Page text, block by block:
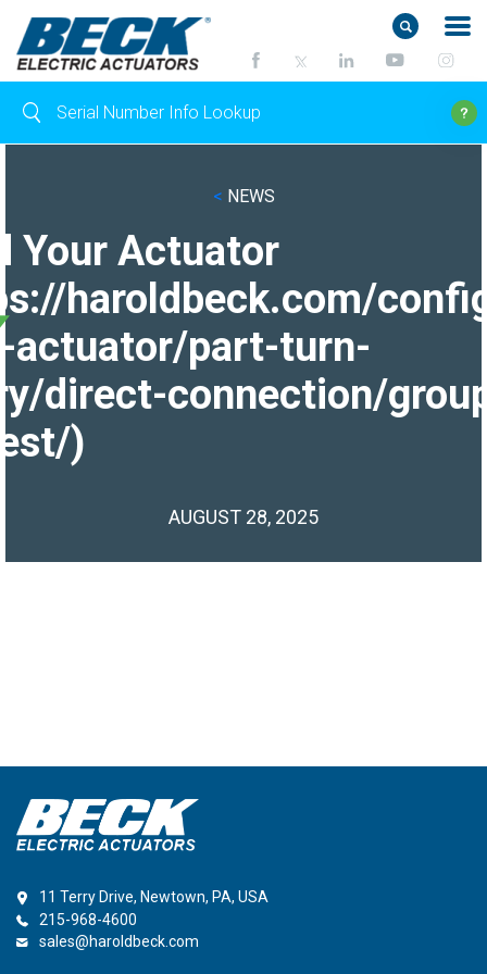
< NEWS
Your Actuator
haroldbeck.com/
actuator/part-turn-
direct-connection/
)
AUGUST 28, 2025
11 Terry Drive, Newtown, PA, USA
215-968-4600
sales@haroldbeck.com